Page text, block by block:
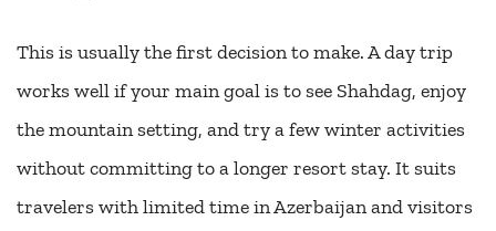
This is usually the first decision to make. A day trip
works well if your main goal is to see Shahdag, enjoy
the mountain setting, and try a few winter activities
without committing to a longer resort stay. It suits
travelers with limited time in Azerbaijan and visitors